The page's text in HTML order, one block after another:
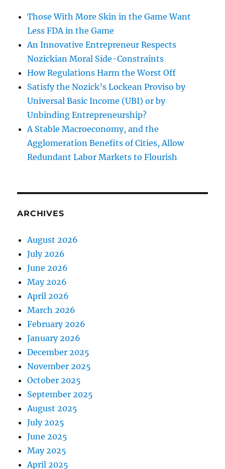
Those With More Skin in the Game Want
Less FDA in the Game
An Innovative Entrepreneur Respects
Nozickian Moral Side-Constraints
How Regulations Harm the Worst Off
Satisfy the Nozick’s Lockean Proviso by
Universal Basic Income (UBI) or by
Unbinding Entrepreneurship?
A Stable Macroeconomy, and the
Agglomeration Benefits of Cities, Allow
Redundant Labor Markets to Flourish
ARCHIVES
August 2026
July 2026
June 2026
May 2026
April 2026
March 2026
February 2026
January 2026
December 2025
November 2025
October 2025
September 2025
August 2025
July 2025
June 2025
May 2025
April 2025